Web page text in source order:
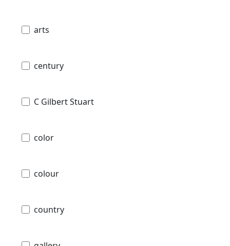
arts
century
C Gilbert Stuart
color
colour
country